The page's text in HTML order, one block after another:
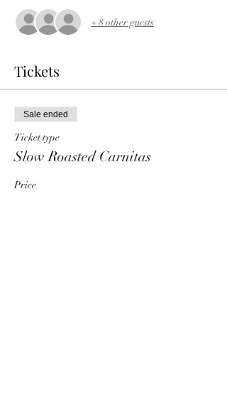
+ 8 other guests
Tickets
Sale ended
Ticket type
Slow Roasted Carnitas
Price